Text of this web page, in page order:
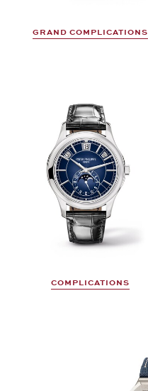
GRAND COMPLICATIONS
COMPLICATIONS